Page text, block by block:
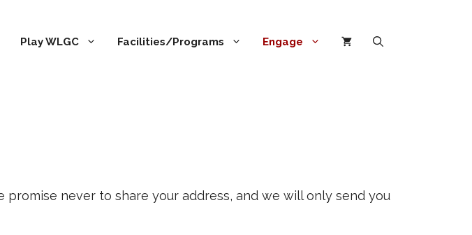
Play WLGC Facilities/Programs Engage
never to share your address, and we will only send you